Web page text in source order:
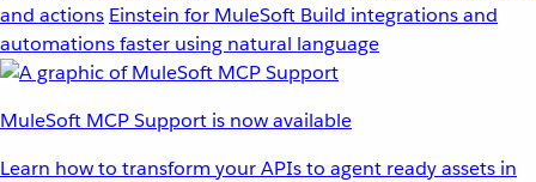
and actions Einstein for MuleSoft Build integrations and
automations faster using natural language
MuleSoft MCP Support is now available
Learn how to transform your APIs to agent ready assets in